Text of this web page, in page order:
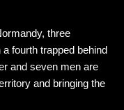
three
fourth trapped behind
and seven men are
and bringing the